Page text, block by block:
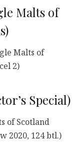
Malts of
Malts of
2)
Special)
of Scotland
2020, 124 btl.)